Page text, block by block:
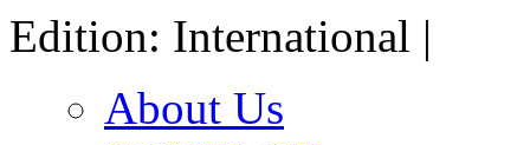
Edition: International |
About Us